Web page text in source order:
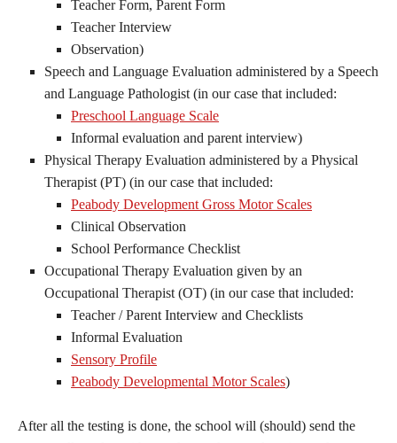
Teacher Form, Parent Form
Teacher Interview
Observation)
Speech and Language Evaluation administered by a Speech
and Language Pathologist (in our case that included:
Preschool Language Scale
Informal evaluation and parent interview)
Physical Therapy Evaluation administered by a Physical
Therapist (PT) (in our case that included:
Peabody Development Gross Motor Scales
Clinical Observation
School Performance Checklist
Occupational Therapy Evaluation given by an
Occupational Therapist (OT) (in our case that included:
Teacher / Parent Interview and Checklists
Informal Evaluation
Sensory Profile
Peabody Developmental Motor Scales)
After all the testing is done, the school will (should) send the